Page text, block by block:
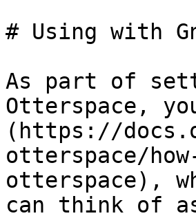
# Using with
As part of
Otterspace,
(https://
otterspace/
otterspace),
can think of